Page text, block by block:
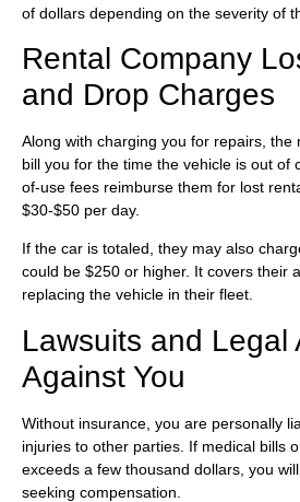
of dollars depending on the severity of
Rental Company
and Drop Charges
Along with charging you for repairs, the
bill you for the time the vehicle is out of
of-use fees reimburse them for lost
$30-$50 per day.
If the car is totaled, they may also
could be $250 or higher. It covers their
replacing the vehicle in their fleet.
Lawsuits and Legal
Against You
Without insurance, you are personally
injuries to other parties. If medical bills
exceeds a few thousand dollars, you
seeking compensation.